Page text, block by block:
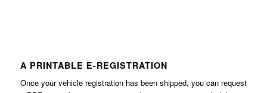
A PRINTABLE E-REGISTRATION
Once your vehicle registration has been shipped, you can request